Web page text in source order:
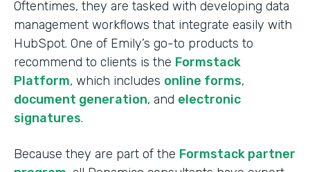
Oftentimes, they are tasked with developing data
management workflows that integrate easily with
HubSpot. One of Emily’s go-to products to
recommend to clients is the Formstack
Platform, which includes online forms,
document generation, and electronic
signatures.
Because they are part of the Formstack partner